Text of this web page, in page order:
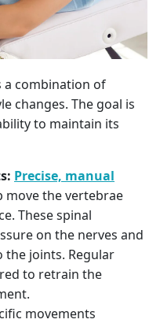
a combination of
changes. The goal is
to maintain its
Precise, manual
move the vertebrae
These spinal
on the nerves and
joints. Regular
to retrain the
movements